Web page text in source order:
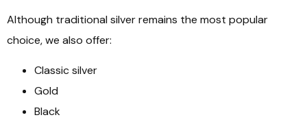
Although traditional silver remains the most popular
choice, we also offer:
Classic silver
Gold
Black